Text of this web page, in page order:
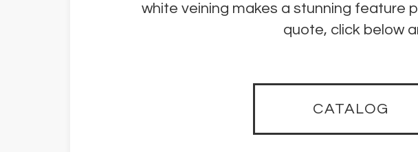
white veining makes a stunning feature
quote, click below
CATALOG